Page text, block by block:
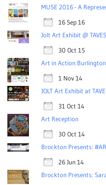
MUSE 2016 - A
16 Sep 16
Jolt Art Exhibit @
30 Oct 15
Art in Action
1 Nov 14
JOLT Art Exhibit at
31 Oct 14
Art Reception
30 Oct 14
Brockton Presents:
26 Jun 14
Brockton Presents: